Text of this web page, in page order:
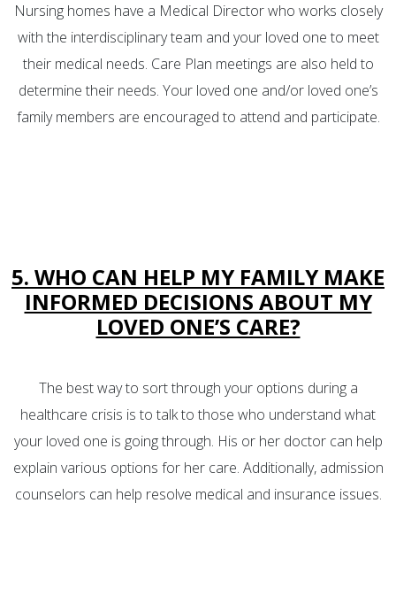
Nursing homes have a Medical Director who works closely
with the interdisciplinary team and your loved one to meet
their medical needs. Care Plan meetings are also held to
determine their needs. Your loved one and/or loved one’s
family members are encouraged to attend and participate.
5. WHO CAN HELP MY FAMILY MAKE
INFORMED DECISIONS ABOUT MY
LOVED ONE’S CARE?
The best way to sort through your options during a
healthcare crisis is to talk to those who understand what
your loved one is going through. His or her doctor can help
explain various options for her care. Additionally, admission
counselors can help resolve medical and insurance issues.